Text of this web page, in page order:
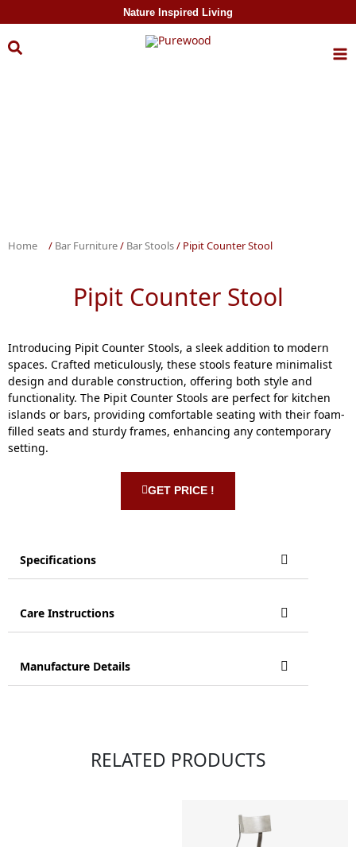
content
Nature Inspired Living
Home / Bar Furniture/ Bar Stools/ Pipit Counter Stool
Pipit Counter Stool
Introducing Pipit Counter Stools, a sleek addition to modern
spaces. Crafted meticulously, these stools feature minimalist
design and durable construction, offering both style and
functionality. The Pipit Counter Stools are perfect for kitchen
islands or bars, providing comfortable seating with their foam-
filled seats and sturdy frames, enhancing any contemporary
setting.
GET PRICE !
Specifications
Care Instructions
Manufacture Details
RELATED PRODUCTS